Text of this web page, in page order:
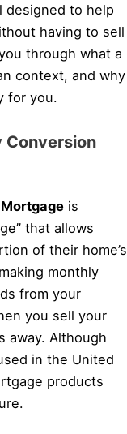
designed to help
having to sell
through what a
context, and why
for you.
Conversion
is
that allows
of their home’s
monthly
from your
you sell your
away. Although
in the United
products